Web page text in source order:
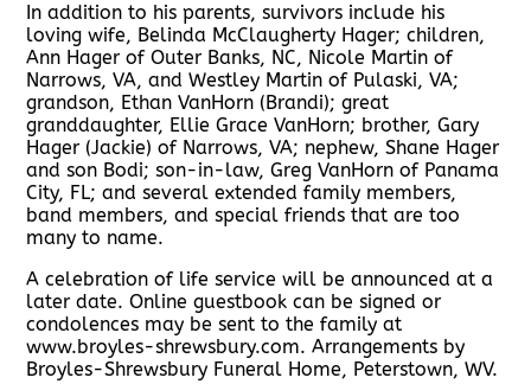
In addition to his parents, survivors include his
loving wife, Belinda McClaugherty Hager; children,
Ann Hager of Outer Banks, NC, Nicole Martin of
Narrows, VA, and Westley Martin of Pulaski, VA;
grandson, Ethan VanHorn (Brandi); great
granddaughter, Ellie Grace VanHorn; brother, Gary
Hager (Jackie) of Narrows, VA; nephew, Shane Hager
and son Bodi; son-in-law, Greg VanHorn of Panama
City, FL; and several extended family members,
band members, and special friends that are too
many to name.
A celebration of life service will be announced at a
later date. Online guestbook can be signed or
condolences may be sent to the family at
www.broyles-shrewsbury.com. Arrangements by
Broyles-Shrewsbury Funeral Home, Peterstown, WV.